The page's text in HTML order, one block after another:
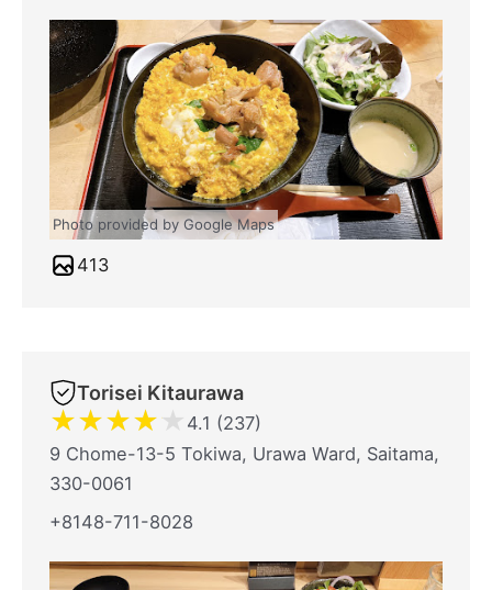
Photo provided by Google Maps
413
Torisei Kitaurawa
★★★★★ 4.1 (237)
9 Chome-13-5 Tokiwa, Urawa Ward, Saitama,
330-0061
+8148-711-8028